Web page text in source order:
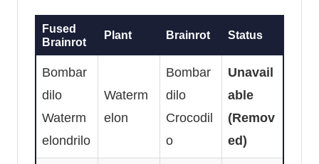
Fused
Brainrot
Plant Brainrot Status
Bombar
dilo
Waterm
elondrilo
Waterm
elon
Bombar
dilo
Crocodil
o
Unavail
able
(Remov
ed)